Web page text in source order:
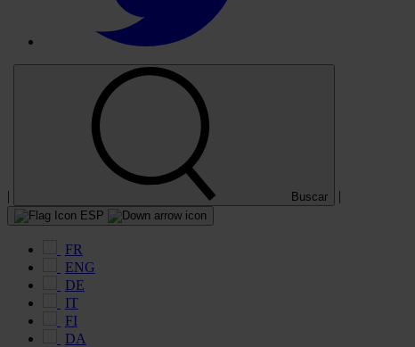
| Buscar |
ESP
FR
ENG
DE
IT
FI
DA